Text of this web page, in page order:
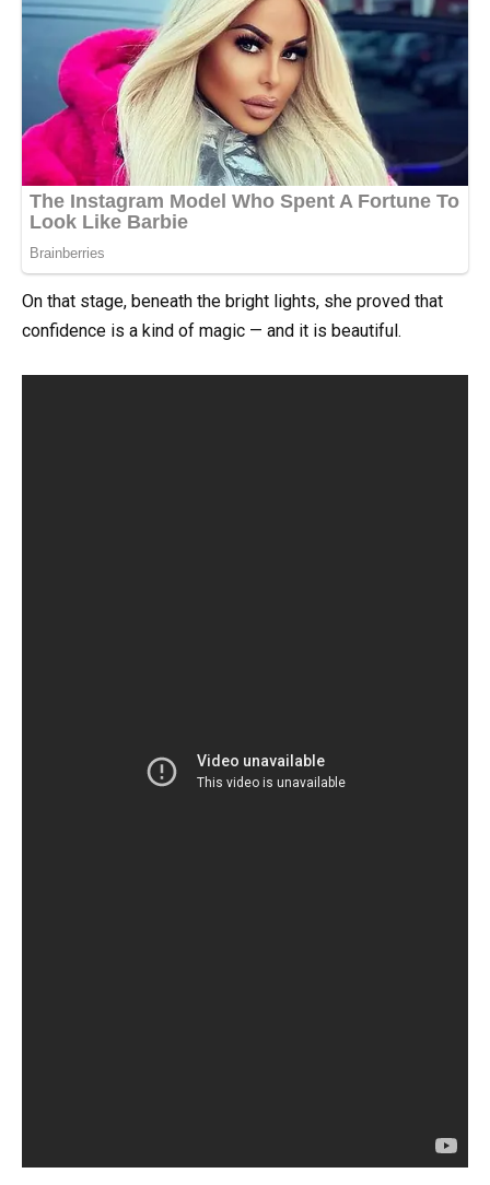
On that stage, beneath the bright lights, she proved that
confidence is a kind of magic — and it is beautiful.